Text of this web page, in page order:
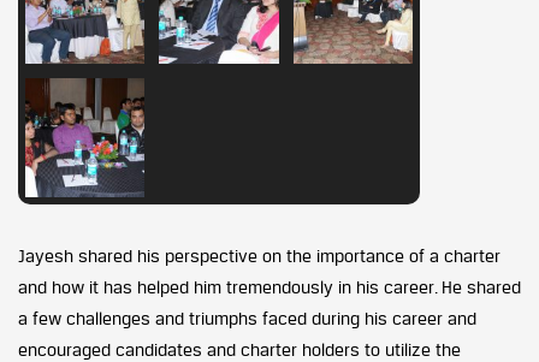
Jayesh shared his perspective on the importance of a charter
and how it has helped him tremendously in his career. He shared
a few challenges and triumphs faced during his career and
encouraged candidates and charter holders to utilize the